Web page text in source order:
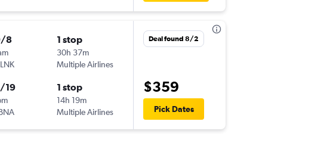
8
LNK
1 stop
30h 37m
Multiple Airlines
19 1 stop
14h 19m
Multiple Airlines
Deal found 8/2
$359
Pick Dates